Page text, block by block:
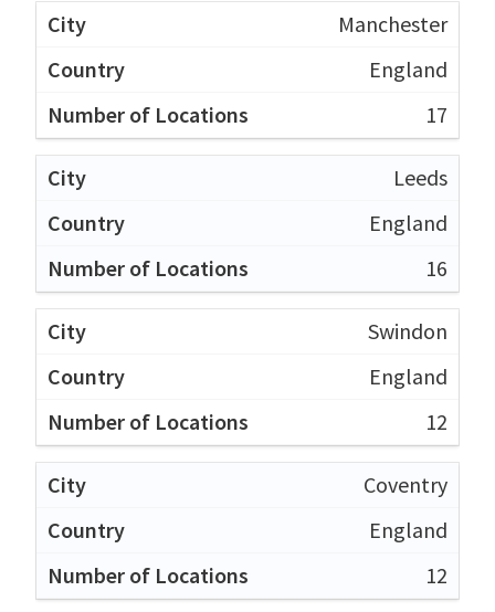
Manchester
England
17
Leeds
England
16
Swindon
England
12
Coventry
England
12